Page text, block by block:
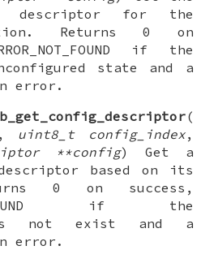
descriptor for the
Returns 0 on
if the
state and a
error.
(
uint8_t config_index,
**config) Get a
based on its
0 on success,
if the
not exist and a
error.